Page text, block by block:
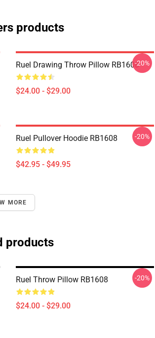
products
Ruel Drawing Throw Pillow RB1608
$24.00 - $29.00
-20%
Ruel Pullover Hoodie RB1608
$42.95 - $49.95
-20%
MORE
products
Ruel Throw Pillow RB1608
$24.00 - $29.00
-20%